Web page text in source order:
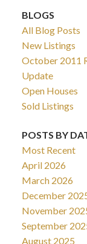
BLOGS
All Blog Posts
New Listings
October 2011
Update
Open Houses
Sold Listings
POSTS BY
Most Recent
April 2026
March 2026
December
November
September
August 2025